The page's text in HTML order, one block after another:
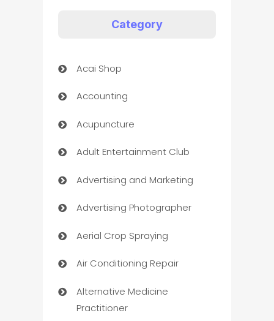
Category
Acai Shop
Accounting
Acupuncture
Adult Entertainment Club
Advertising and Marketing
Advertising Photographer
Aerial Crop Spraying
Air Conditioning Repair
Alternative Medicine
Practitioner